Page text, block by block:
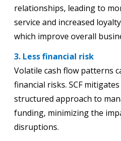
relationships, leading to
service and increased
which improve overall
3. Less financial risk
Volatile cash flow patterns
financial risks. SCF
structured approach to
funding, minimizing the
disruptions.